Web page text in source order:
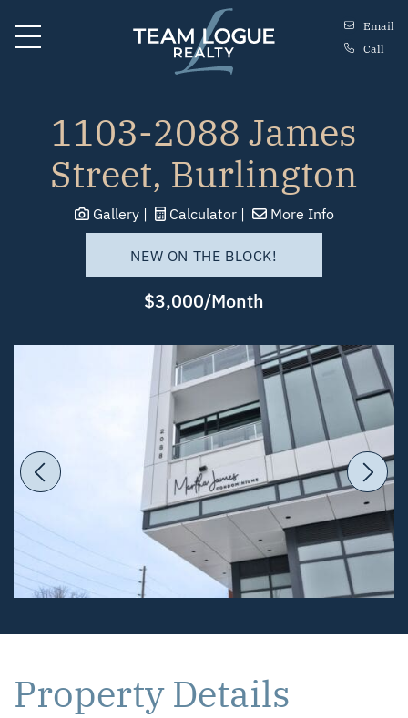
Team Logue
Email
Call
1103-2088 James
Street, Burlington
Gallery Calculator More Info
NEW ON THE BLOCK!
$3,000/Month
Previous Image
Property Details